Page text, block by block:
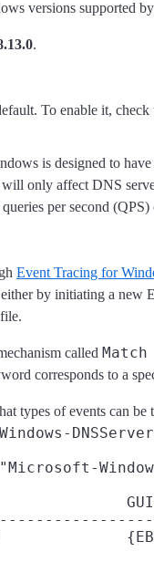
versions supported
.
To enable it,
is designed to
only affect DNS
per second
Event Tracing for
by initiating a
called
corresponds to a
types of events can